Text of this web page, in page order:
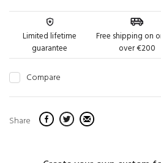
Limited lifetime
guarantee
Free shipping on
over €200
Compare
Share